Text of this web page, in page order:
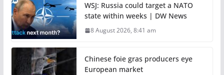
WSJ: Russia could target a NATO
state within weeks | DW News
8 August 2026, 8:41 am
Chinese foie gras producers eye
European market